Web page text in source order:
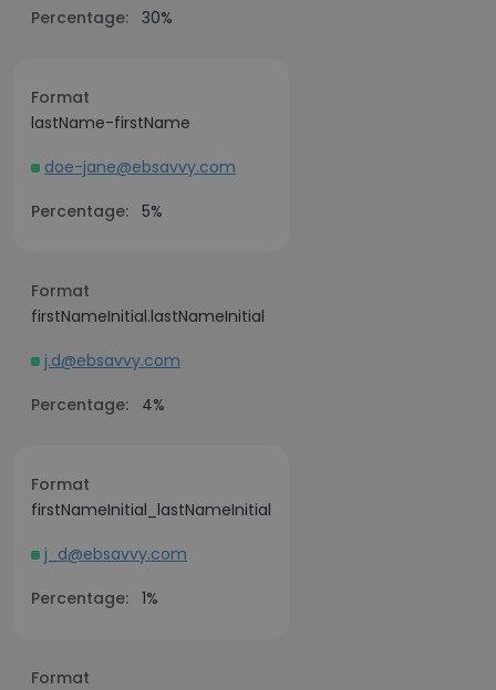
Percentage: 30%
Format
lastName-firstName
doe-jane@ebsavvy.com
Percentage: 5%
Format
firstNameInitial.lastNameInitial
j.d@ebsavvy.com
Percentage:
4%
Format
firstNameInitial_lastNameInitial
j_d@ebsavvy.com
Percentage: 1%
Format